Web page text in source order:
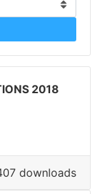
2018
downloads